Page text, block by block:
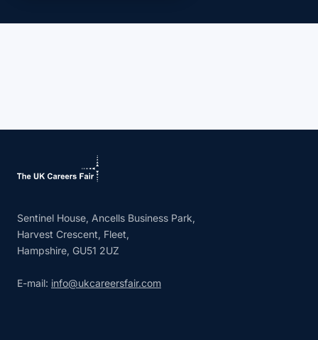
Sentinel House, Ancells Business Park,
Harvest Crescent, Fleet,
Hampshire, GU51 2UZ
E-mail: info@ukcareersfair.com